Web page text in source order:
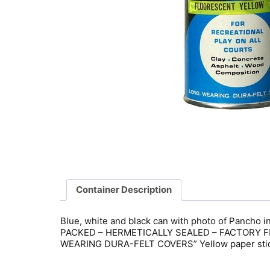
Container Description
Blue, white and black can with photo of Pancho
PACKED – HERMETICALLY SEALED –
WEARING DURA-FELT COVERS” Yellow paper